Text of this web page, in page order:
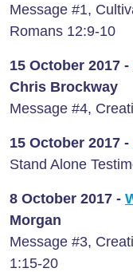
Message #1,
Romans 12:9-10
15 October 2017 -
Chris Brockway
Message #4,
15 October 2017 -
Stand Alone
8 October 2017 -
Morgan
Message #3,
1:15-20